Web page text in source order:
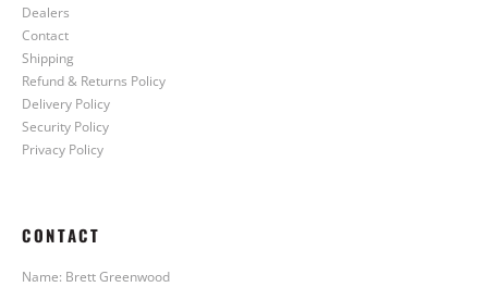
Dealers
Contact
Shipping
Refund & Returns Policy
Delivery Policy
Security Policy
Privacy Policy
CONTACT
Name: Brett Greenwood